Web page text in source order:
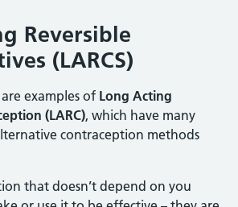
Reversible
(LARCS)
examples of Long Acting
(LARC), which have many
contraception methods
that doesn’t depend on you